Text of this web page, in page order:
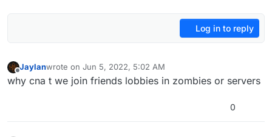
Log in to reply
Jaylanwrote on Jun 5, 2022, 5:02 AM
last edited by
why cna t we join friends lobbies in zombies or servers
0